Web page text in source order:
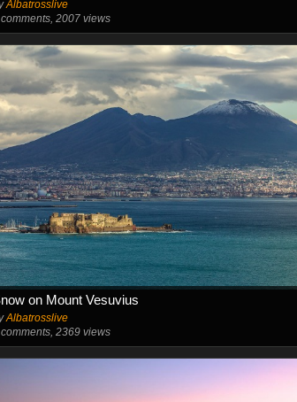
Albatrosslive
2007 views
on Mount Vesuvius
Albatrosslive
2369 views